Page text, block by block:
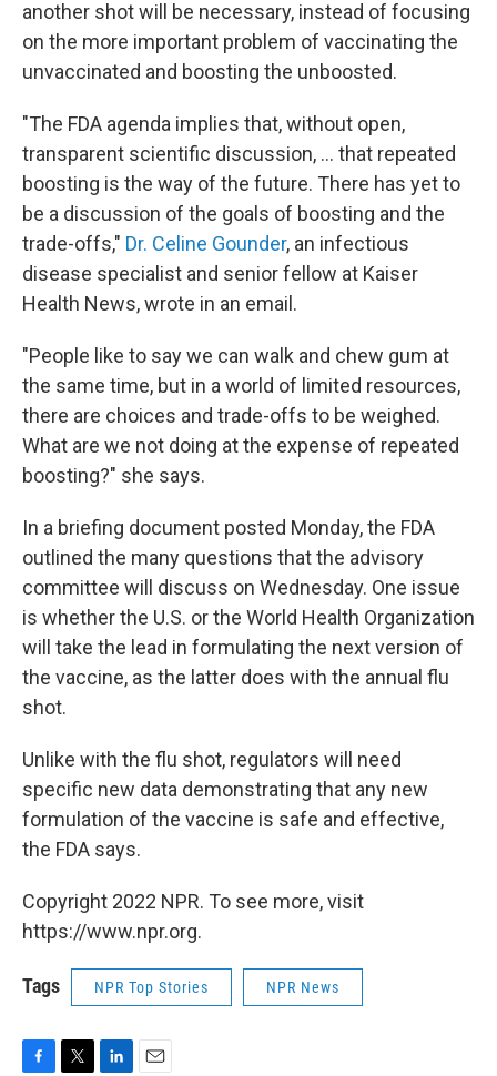
another shot will be necessary, instead of focusing
on the more important problem of vaccinating the
unvaccinated and boosting the unboosted.
"The FDA agenda implies that, without open,
transparent scientific discussion, ... that repeated
boosting is the way of the future. There has yet to
be a discussion of the goals of boosting and the
trade-offs," Dr. Celine Gounder, an infectious
disease specialist and senior fellow at Kaiser
Health News, wrote in an email.
"People like to say we can walk and chew gum at
the same time, but in a world of limited resources,
there are choices and trade-offs to be weighed.
What are we not doing at the expense of repeated
boosting?" she says.
In a briefing document posted Monday, the FDA
outlined the many questions that the advisory
committee will discuss on Wednesday. One issue
is whether the U.S. or the World Health Organization
will take the lead in formulating the next version of
the vaccine, as the latter does with the annual flu
shot.
Unlike with the flu shot, regulators will need
specific new data demonstrating that any new
formulation of the vaccine is safe and effective,
the FDA says.
Copyright 2022 NPR. To see more, visit
https://www.npr.org.
Tags NPR Top Stories NPR News